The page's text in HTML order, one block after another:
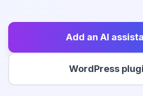
Add an AI
WordPress